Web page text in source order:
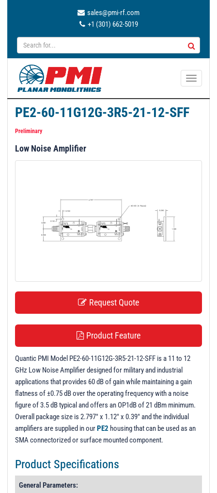
sales@pmi-rf.com
+1 (301) 662-5019
T
a
PE2-60-11G12G-3R5-21-12-SFF
Preliminary
Low Noise Amplifier
Request Quote
Product Feature
Quantic PMI Model PE2-60-11G12G-3R5-21-12-SFF is a 11 to 12
GHz Low Noise Amplifier designed for military and industrial
applications that provides 60 dB of gain while maintaining a gain
flatness of ±0.75 dB over the operating frequency with a noise
figure of 3.5 dB typical and offers an OP1dB of 21 dBm minimum.
Overall package size is 2.797" x 1.12" x 0.39" and the individual
amplifiers are supplied in ourPE2 housing that can be used as an
SMA connectorized or surface mounted component.
Product Specifications
General Parameters: